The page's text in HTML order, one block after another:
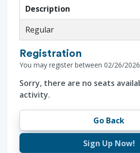
Description
Regular
Registration
You may register between 02/26/
Sorry, there are no seats
activity.
Go Back
Sign Up Now!